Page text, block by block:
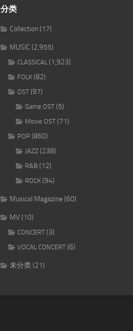
分类
Collection(17)
MUSIC (2,955)
CLASSICAL (1,923)
FOLK (82)
OST (97)
Game OST (5)
Movie OST (71)
POP (860)
JAZZ (238)
R&B (12)
ROCK (94)
Musical Magazine(60)
MV(10)
CONCERT (3)
VOCAL CONCERT (6)
未分类(21)